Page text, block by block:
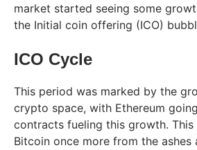
market started seeing some
the Initial coin offering (ICO)
ICO Cycle
This period was marked by the
crypto space, with Ethereum
contracts fueling this growth.
Bitcoin once more from the ashes